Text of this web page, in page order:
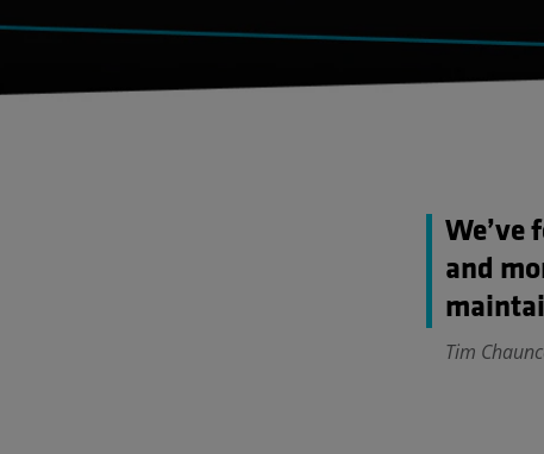
We’ve
and
Tim